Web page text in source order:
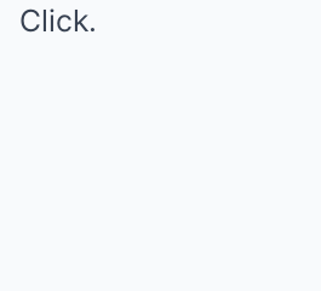
Click.